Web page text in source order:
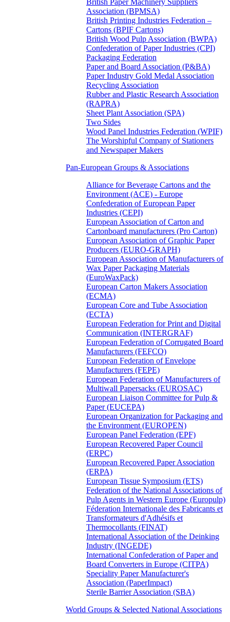
British Paper Machinery Suppliers
Association (BPMSA)
British Printing Industries Federation –
Cartons (BPIF Cartons)
British Wood Pulp Association (BWPA)
Confederation of Paper Industries (CPI)
Packaging Federation
Paper and Board Association (P&BA)
Paper Industry Gold Medal Association
Recycling Association
Rubber and Plastic Research Association
(RAPRA)
Sheet Plant Association (SPA)
Two Sides
Wood Panel Industries Federation (WPIF)
The Worshipful Company of Stationers
and Newspaper Makers
Pan-European Groups & Associations
Alliance for Beverage Cartons and the
Environment (ACE) - Europe
Confederation of European Paper
Industries (CEPI)
European Association of Carton and
Cartonboard manufacturers (Pro Carton)
European Association of Graphic Paper
Producers (EURO-GRAPH)
European Association of Manufacturers of
Wax Paper Packaging Materials
(EuroWaxPack)
European Carton Makers Association
(ECMA)
European Core and Tube Association
(ECTA)
European Federation for Print and Digital
Communication (INTERGRAF)
European Federation of Corrugated Board
Manufacturers (FEFCO)
European Federation of Envelope
Manufacturers (FEPE)
European Federation of Manufacturers of
Multiwall Papersacks (EUROSAC)
European Liaison Committee for Pulp &
Paper (EUCEPA)
European Organization for Packaging and
the Environment (EUROPEN)
European Panel Federation (EPF)
European Recovered Paper Council
(ERPC)
European Recovered Paper Association
(ERPA)
European Tissue Symposium (ETS)
Federation of the National Associations of
Pulp Agents in Western Europe (Europulp)
Féderation Internationale des Fabricants et
Transformateurs d'Adhésifs et
Thermocollants (FINAT)
International Association of the Deinking
Industry (INGEDE)
International Confederation of Paper and
Board Converters in Europe (CITPA)
Speciality Paper Manufacturer's
Association (PaperImpact)
Sterile Barrier Association (SBA)
World Groups & Selected National Associations